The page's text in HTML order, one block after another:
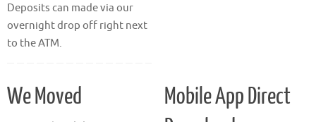
Deposits can made via our
overnight drop off right next
to the ATM.
We Moved
Mobile App Direct